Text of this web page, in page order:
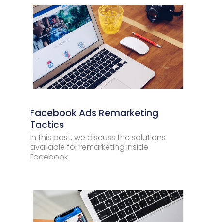
Facebook Ads Remarketing
Tactics
In this post, we discuss the solutions
available for remarketing inside
Facebook.